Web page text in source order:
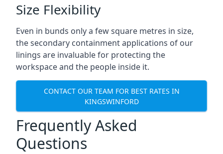
Size Flexibility
Even in bunds only a few square metres in size,
the secondary containment applications of our
linings are invaluable for protecting the
workspace and the people inside it.
CONTACT OUR TEAM FOR BEST RATES IN
KINGSWINFORD
Frequently Asked
Questions